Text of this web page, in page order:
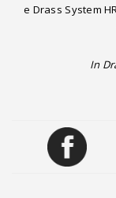
e Drass System
In